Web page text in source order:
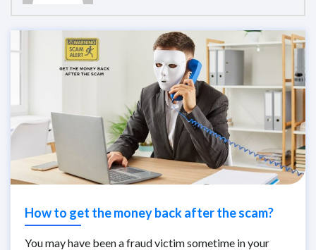
How to get the money back after the scam?
You may have been a fraud victim sometime in your